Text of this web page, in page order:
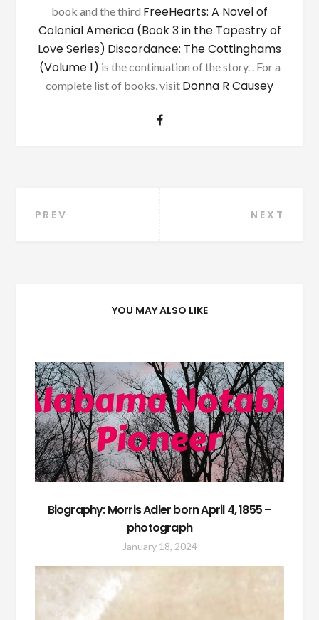
book and the third FreeHearts: A Novel of
Colonial America (Book 3 in the Tapestry of
Love Series) Discordance: The Cottinghams
(Volume 1) is the continuation of the story. . For a
complete list of books, visit Donna R Causey
Post
PREV NEXT
YOU MAY ALSO LIKE
Biography: Morris Adler born April 4, 1855 –
photograph
January 18, 2024